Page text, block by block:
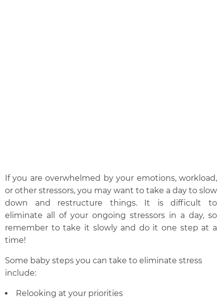
If you are overwhelmed by your emotions, workload,
or other stressors, you may want to take a day to slow
down and restructure things. It is difficult to
eliminate all of your ongoing stressors in a day, so
remember to take it slowly and do it one step at a
time!
Some baby steps you can take to eliminate stress
include:
Relooking at your priorities